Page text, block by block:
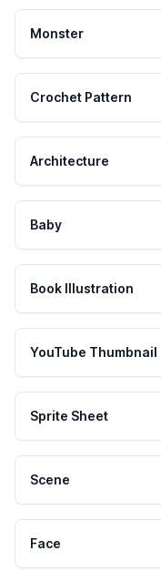
Monster
Crochet Pattern
Architecture
Baby
Book Illustration
YouTube Thumbnail
Sprite Sheet
Scene
Face